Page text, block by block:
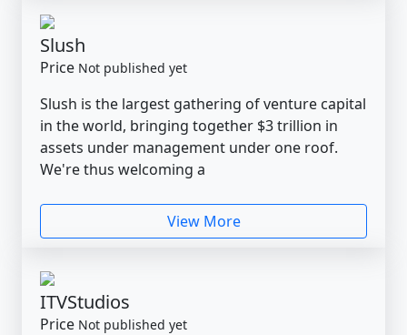
Slush
Price Not published yet
Slush is the largest gathering of venture capital
in the world, bringing together $3 trillion in
assets under management under one roof.
We're thus welcoming a
View More
ITVStudios
Price Not published yet